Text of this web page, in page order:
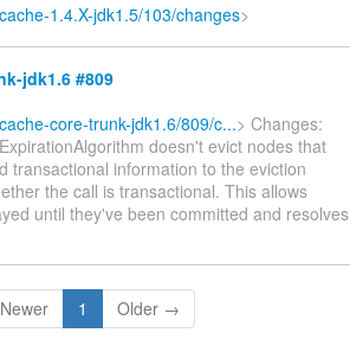
1.4.X-jdk1.5/103/changes>
jdk1.6 #809
core-trunk-jdk1.6/809/c...> Changes:
doesn't evict nodes that
transactional information to the eviction
the call is transactional. This allows
until they've been committed and resolves
1 Older →